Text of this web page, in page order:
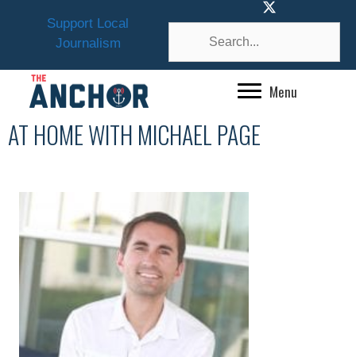
Support Local
Journalism
Menu
AT HOME WITH MICHAEL PAGE